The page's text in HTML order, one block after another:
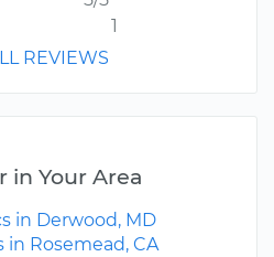
1
REVIEWS
in Your Area
in Derwood, MD
in Rosemead, CA